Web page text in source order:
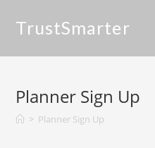
TrustSmarter
Planner Sign Up
> Planner Sign Up